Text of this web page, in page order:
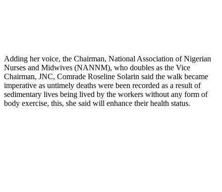
Adding her voice, the Chairman, National Association of Nigerian
Nurses and Midwives (NANNM), who doubles as the Vice
Chairman, JNC, Comrade Roseline Solarin said the walk became
imperative as untimely deaths were been recorded as a result of
sedimentary lives being lived by the workers without any form of
body exercise, this, she said will enhance their health status.